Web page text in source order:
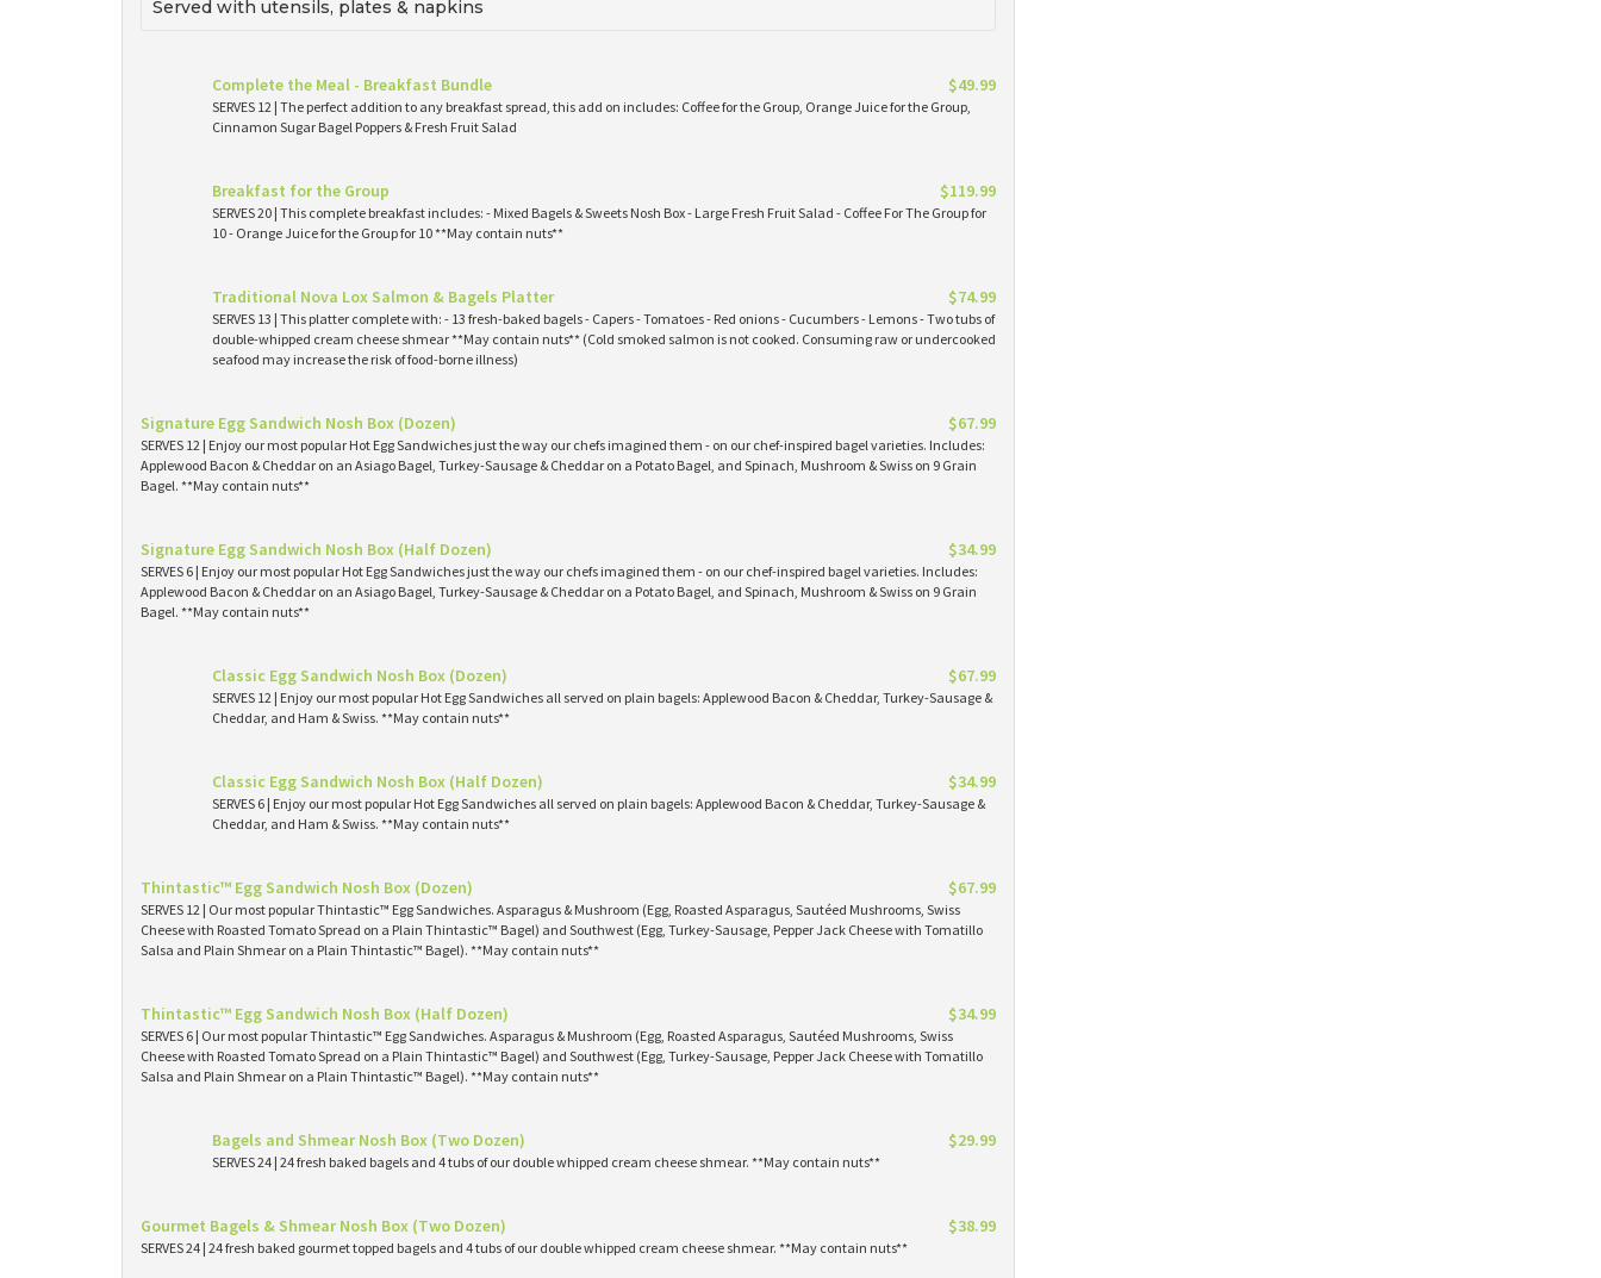
Served with utensils, plates & napkins
Complete the Meal - Breakfast Bundle $49.99
SERVES 12 | The perfect addition to any breakfast spread, this add on includes: Coffee for the Group, Orange Juice for the Group,
Cinnamon Sugar Bagel Poppers & Fresh Fruit Salad
Breakfast for the Group $119.99
SERVES 20 | This complete breakfast includes: - Mixed Bagels & Sweets Nosh Box - Large Fresh Fruit Salad - Coffee For The Group for
10 - Orange Juice for the Group for 10 **May contain nuts**
Traditional Nova Lox Salmon & Bagels Platter $74.99
SERVES 13 | This platter complete with: - 13 fresh-baked bagels - Capers - Tomatoes - Red onions - Cucumbers - Lemons - Two tubs of
double-whipped cream cheese shmear **May contain nuts** (Cold smoked salmon is not cooked. Consuming raw or undercooked
seafood may increase the risk of food-borne illness)
Signature Egg Sandwich Nosh Box (Dozen) $67.99
SERVES 12 | Enjoy our most popular Hot Egg Sandwiches just the way our chefs imagined them - on our chef-inspired bagel varieties. Includes:
Applewood Bacon & Cheddar on an Asiago Bagel, Turkey-Sausage & Cheddar on a Potato Bagel, and Spinach, Mushroom & Swiss on 9 Grain
Bagel. **May contain nuts**
Signature Egg Sandwich Nosh Box (Half Dozen) $34.99
SERVES 6 | Enjoy our most popular Hot Egg Sandwiches just the way our chefs imagined them - on our chef-inspired bagel varieties. Includes:
Applewood Bacon & Cheddar on an Asiago Bagel, Turkey-Sausage & Cheddar on a Potato Bagel, and Spinach, Mushroom & Swiss on 9 Grain
Bagel. **May contain nuts**
Classic Egg Sandwich Nosh Box (Dozen) $67.99
SERVES 12 | Enjoy our most popular Hot Egg Sandwiches all served on plain bagels: Applewood Bacon & Cheddar, Turkey-Sausage &
Cheddar, and Ham & Swiss. **May contain nuts**
Classic Egg Sandwich Nosh Box (Half Dozen) $34.99
SERVES 6 | Enjoy our most popular Hot Egg Sandwiches all served on plain bagels: Applewood Bacon & Cheddar, Turkey-Sausage &
Cheddar, and Ham & Swiss. **May contain nuts**
Thintastic™ Egg Sandwich Nosh Box (Dozen) $67.99
SERVES 12 | Our most popular Thintastic™ Egg Sandwiches. Asparagus & Mushroom (Egg, Roasted Asparagus, Sautéed Mushrooms, Swiss
Cheese with Roasted Tomato Spread on a Plain Thintastic™ Bagel) and Southwest (Egg, Turkey-Sausage, Pepper Jack Cheese with Tomatillo
Salsa and Plain Shmear on a Plain Thintastic™ Bagel). **May contain nuts**
Thintastic™ Egg Sandwich Nosh Box (Half Dozen) $34.99
SERVES 6 | Our most popular Thintastic™ Egg Sandwiches. Asparagus & Mushroom (Egg, Roasted Asparagus, Sautéed Mushrooms, Swiss
Cheese with Roasted Tomato Spread on a Plain Thintastic™ Bagel) and Southwest (Egg, Turkey-Sausage, Pepper Jack Cheese with Tomatillo
Salsa and Plain Shmear on a Plain Thintastic™ Bagel). **May contain nuts**
Bagels and Shmear Nosh Box (Two Dozen) $29.99
SERVES 24 | 24 fresh baked bagels and 4 tubs of our double whipped cream cheese shmear. **May contain nuts**
Gourmet Bagels & Shmear Nosh Box (Two Dozen) $38.99
SERVES 24 | 24 fresh baked gourmet topped bagels and 4 tubs of our double whipped cream cheese shmear. **May contain nuts**